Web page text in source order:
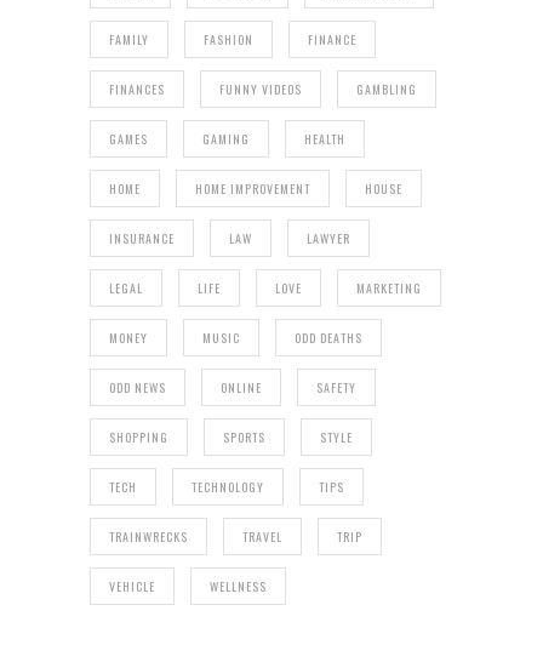
FAMILY FASHION FINANCE
FINANCES FUNNY VIDEOS GAMBLING
GAMES GAMING HEALTH
HOME HOME IMPROVEMENT HOUSE
INSURANCE LAW LAWYER
LEGAL LIFE LOVE MARKETING
MONEY MUSIC ODD DEATHS
ODD NEWS ONLINE SAFETY
SHOPPING SPORTS STYLE
TECH TECHNOLOGY TIPS
TRAINWRECKS TRAVEL TRIP
VEHICLE WELLNESS